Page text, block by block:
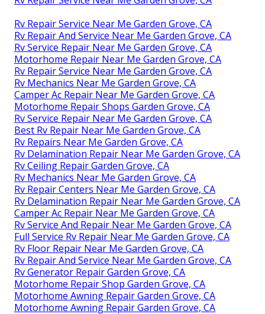
Rv Repair Service Near Me Garden Grove, CA
Rv Repair And Service Near Me Garden Grove, CA
Rv Service Repair Near Me Garden Grove, CA
Motorhome Repair Near Me Garden Grove, CA
Rv Repair Service Near Me Garden Grove, CA
Rv Mechanics Near Me Garden Grove, CA
Camper Ac Repair Near Me Garden Grove, CA
Motorhome Repair Shops Garden Grove, CA
Rv Service Repair Near Me Garden Grove, CA
Best Rv Repair Near Me Garden Grove, CA
Rv Repairs Near Me Garden Grove, CA
Rv Delamination Repair Near Me Garden Grove, CA
Rv Ceiling Repair Garden Grove, CA
Rv Mechanics Near Me Garden Grove, CA
Rv Repair Centers Near Me Garden Grove, CA
Rv Delamination Repair Near Me Garden Grove, CA
Camper Ac Repair Near Me Garden Grove, CA
Rv Service And Repair Near Me Garden Grove, CA
Full Service Rv Repair Near Me Garden Grove, CA
Rv Floor Repair Near Me Garden Grove, CA
Rv Repair And Service Near Me Garden Grove, CA
Rv Generator Repair Garden Grove, CA
Motorhome Repair Shop Garden Grove, CA
Motorhome Awning Repair Garden Grove, CA
Motorhome Awning Repair Garden Grove, CA